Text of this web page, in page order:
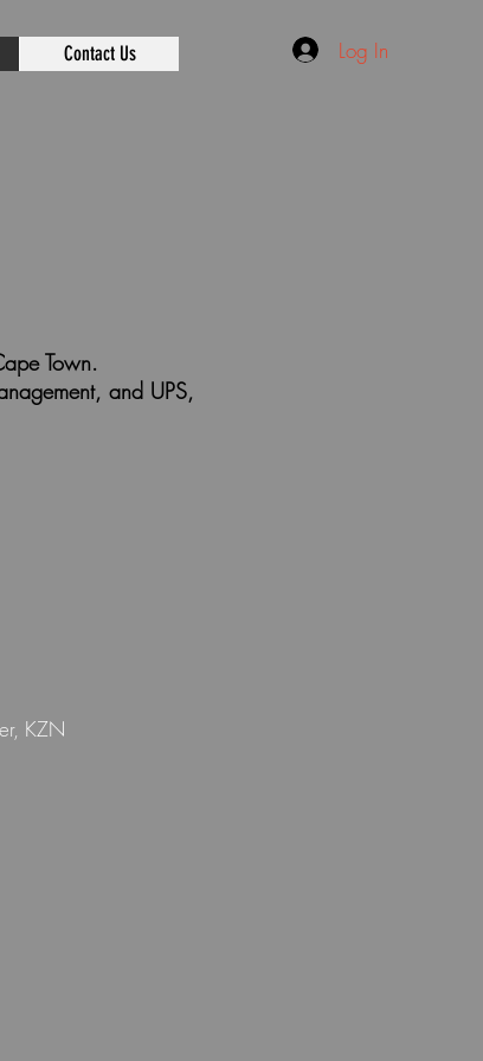
Contact Us Log In
Town.
and UPS,
KZN